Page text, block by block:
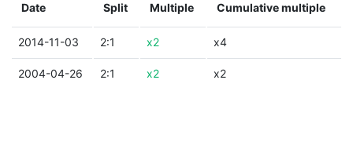
Date Split Multiple Cumulative multiple
2014-11-03 2:1 x2 x4
2004-04-26 2:1 x2 x2